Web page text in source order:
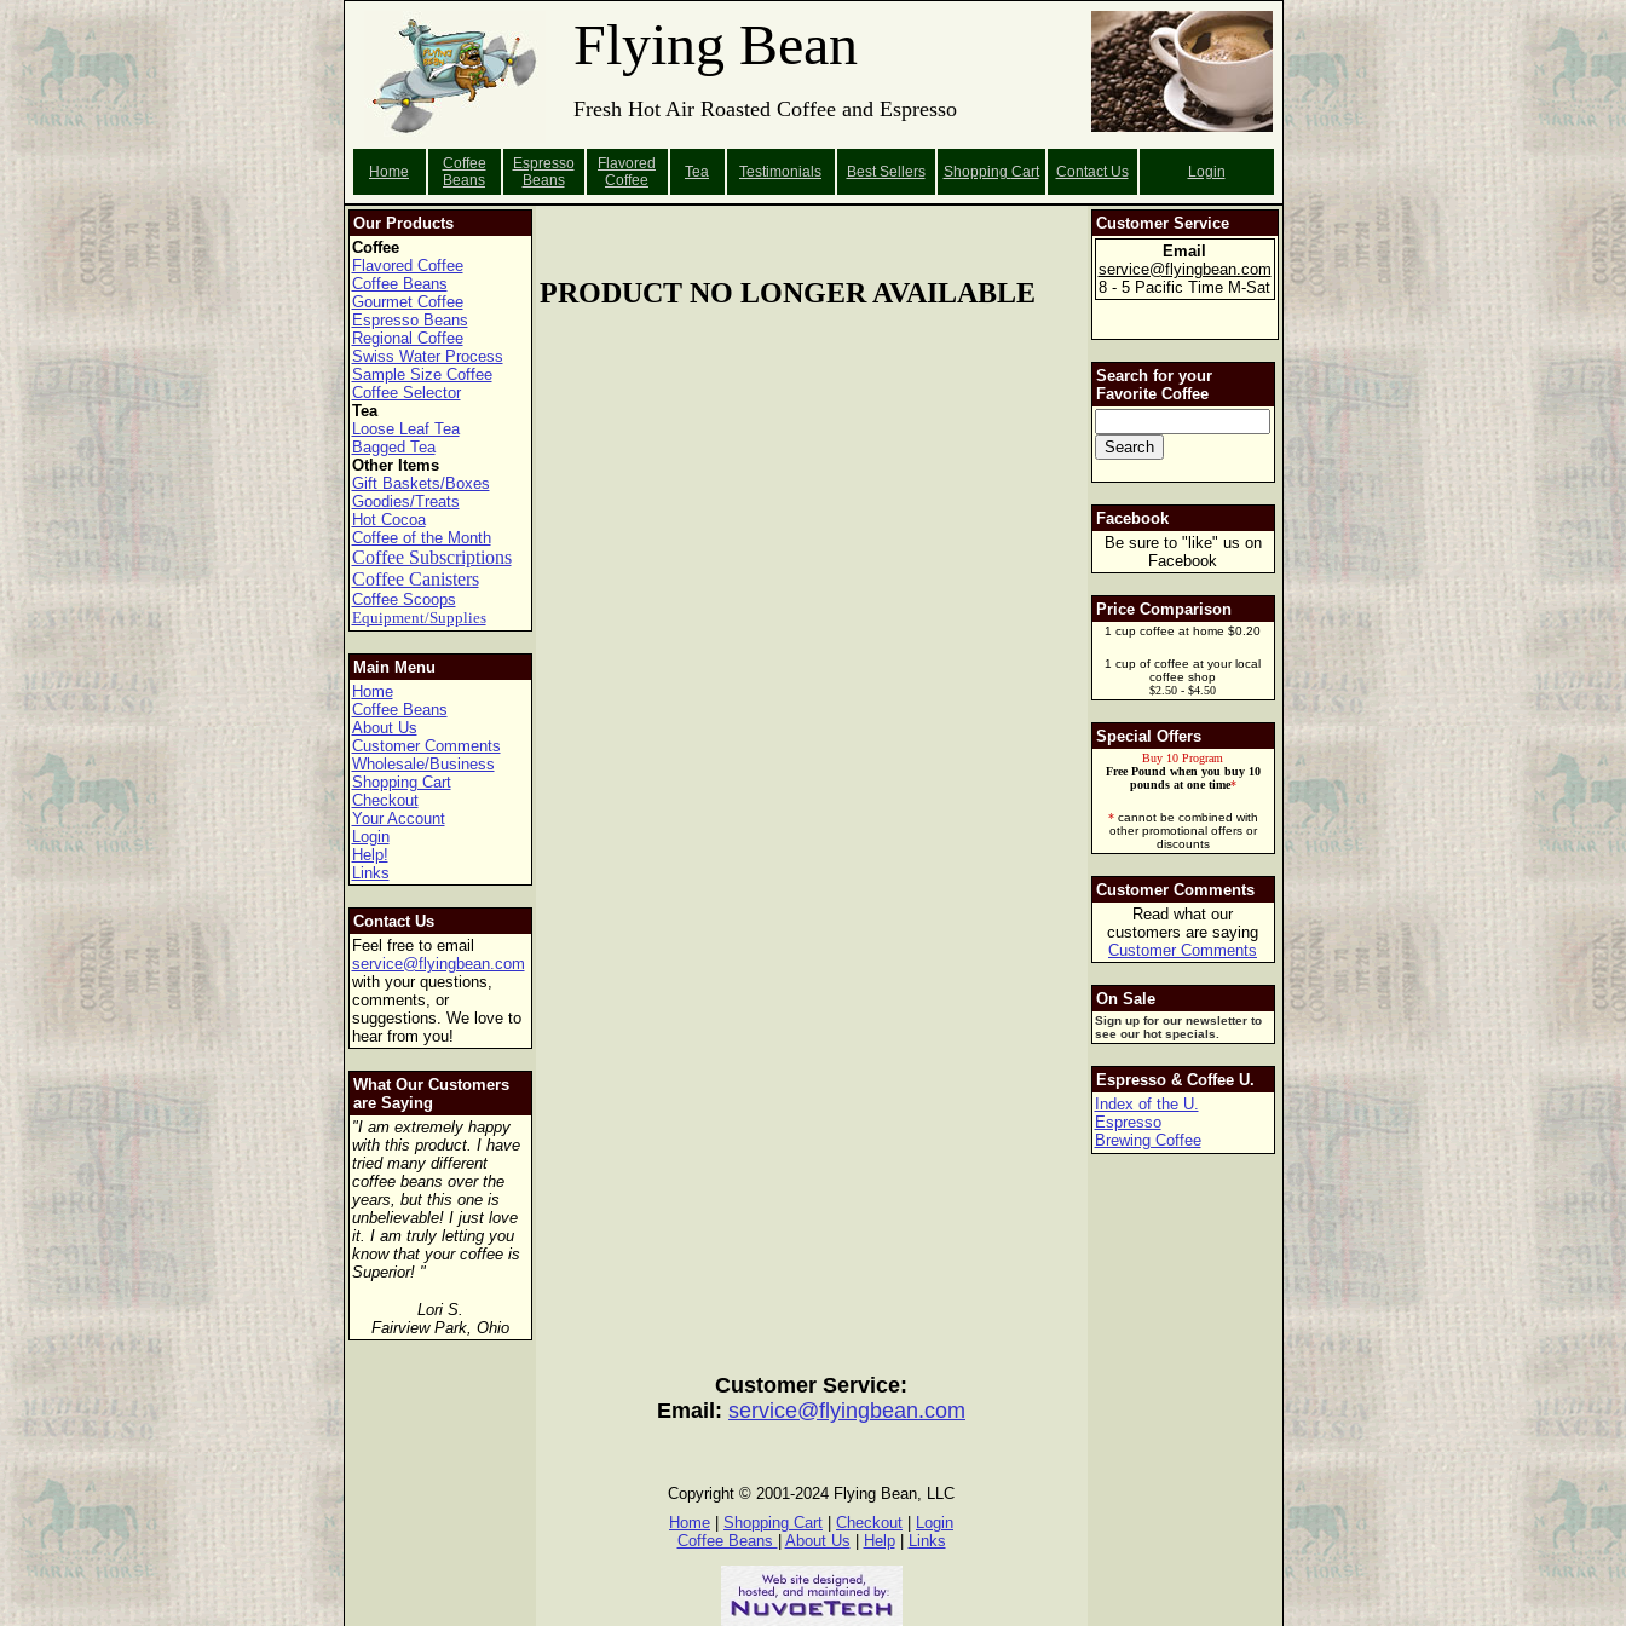
Flying Bean
Fresh Hot Air Roasted Coffee and Espresso
Home
Coffee
Beans
Espresso
Beans
Flavored
Coffee
Tea Testimonials Best Sellers Shopping Cart Contact Us Login
Our Products
Coffee
Flavored Coffee
Coffee Beans
Gourmet Coffee
Espresso Beans
Regional Coffee
Swiss Water Process
Sample Size Coffee
Coffee Selector
Tea
Loose Leaf Tea
Bagged Tea
Other Items
Gift Baskets/Boxes
Goodies/Treats
Hot Cocoa
Coffee of the Month
Coffee Subscriptions
Coffee Canisters
Coffee Scoops
Equipment/Supplies
Main Menu
Home
Coffee Beans
About Us
Customer Comments
Wholesale/Business
Shopping Cart
Checkout
Your Account
Login
Help!
Links
Contact Us
Feel free to email
service@flyingbean.com
with your questions,
comments, or
suggestions. We love to
hear from you!
What Our Customers
are Saying
"I am extremely happy
with this product. I have
tried many different
coffee beans over the
years, but this one is
unbelievable! I just love
it. I am truly letting you
know that your coffee is
Superior! "
Lori S.
Fairview Park, Ohio
PRODUCT NO LONGER AVAILABLE
Customer Service
Email
service@flyingbean.com
8 - 5 Pacific Time M-Sat
Search for your
Favorite Coffee
Facebook
Be sure to "like" us on
Facebook
Price Comparison
1 cup coffee at home $0.20
1 cup of coffee at your local
coffee shop
$2.50 - $4.50
Special Offers
Buy 10 Program
Free Pound when you buy 10
pounds at one time*
*cannot be combined with
other promotional offers or
discounts
Customer Comments
Read what our
customers are saying
Customer Comments
On Sale
Sign up for our newsletter to
see our hot specials.
Espresso & Coffee U.
Index of the U.
Espresso
Brewing Coffee
Customer Service:
Email: service@flyingbean.com
Copyright © 2001-2024 Flying Bean, LLC
Home
Shopping Cart Checkout
Login
Coffee Beans
About Us Help| Links